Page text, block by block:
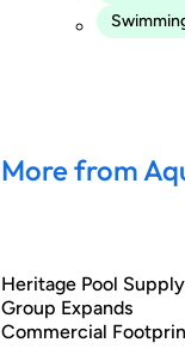
More from
Heritage Pool Supply
Group Expands
Commercial